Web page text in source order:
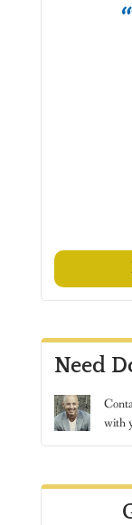
Need
with